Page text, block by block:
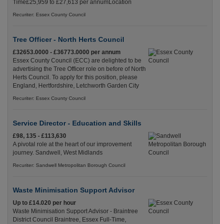
Time£25,959 to £27,613 per annumLocation
Recuriter: Essex County Council
Tree Officer - North Herts Council
£32653.0000 - £36773.0000 per annum
Essex County Council (ECC) are delighted to be
advertising the Tree Officer role on before of North
Herts Council. To apply for this position, please
England, Hertfordshire, Letchworth Garden City
Recuriter: Essex County Council
Service Director - Education and Skills
£98, 135 - £113,630
A pivotal role at the heart of our improvement
journey. Sandwell, West Midlands
Recuriter: Sandwell Metropolitan Borough Council
Waste Minimisation Support Advisor
Up to £14.020 per hour
Waste Minimisation Support Advisor - Braintree
District Council Braintree, Essex Full-Time,